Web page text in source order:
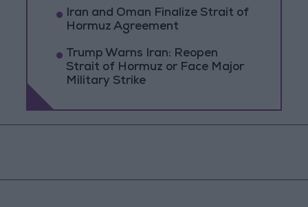
Iran and Oman Finalize Strait of
Hormuz Agreement
Trump Warns Iran: Reopen
Strait of Hormuz or Face Major
Military Strike